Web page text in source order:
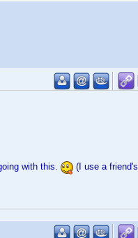
with this.
(I use a friend's